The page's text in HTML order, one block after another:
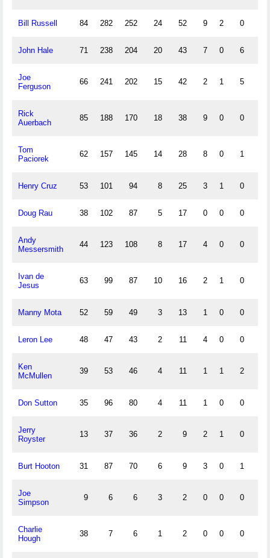
Bill Russell 84 282 252 24 52 9 2 0
John Hale 71 238 204 20 43 7 0 6
Joe
Ferguson
66 241 202 15 42 2 1 5
Rick
Auerbach
85 188 170 18 38 9 0 0
Tom
Paciorek
62 157 145 14 28 8 0 1
Henry Cruz 53 101 94 8 25 3 1 0
Doug Rau 38 102 87 5 17 0 0 0
Andy
Messersmith
44 123 108 8 17 4 0 0
Ivan de
Jesus
63 99 87 10 16 2 1 0
Manny Mota 52 59 49 3 13 1 0 0
Leron Lee 48 47 43 2 11 4 0 0
Ken
McMullen
39 53 46 4 11 1 1 2
Don Sutton 35 96 80 4 11 1 0 0
Jerry
Royster
13 37 36 2 9 2 1 0
Burt Hooton 31 87 70 6 9 3 0 1
Joe
Simpson
9 6 6 3 2 0 0 0
Charlie
Hough
38 7 6 1 2 0 0 0